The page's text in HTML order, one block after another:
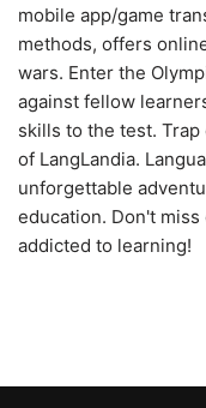
mobile app/game
methods, offers
wars. Enter the
against fellow
skills to the test.
of LangLandia.
unforgettable
education. Don't miss
addicted to learning!